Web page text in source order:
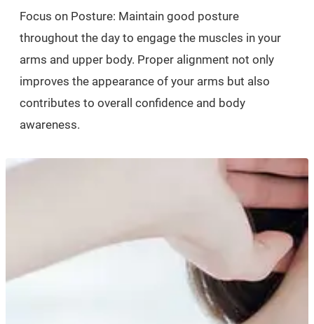
Focus on Posture: Maintain good posture
throughout the day to engage the muscles in your
arms and upper body. Proper alignment not only
improves the appearance of your arms but also
contributes to overall confidence and body
awareness.